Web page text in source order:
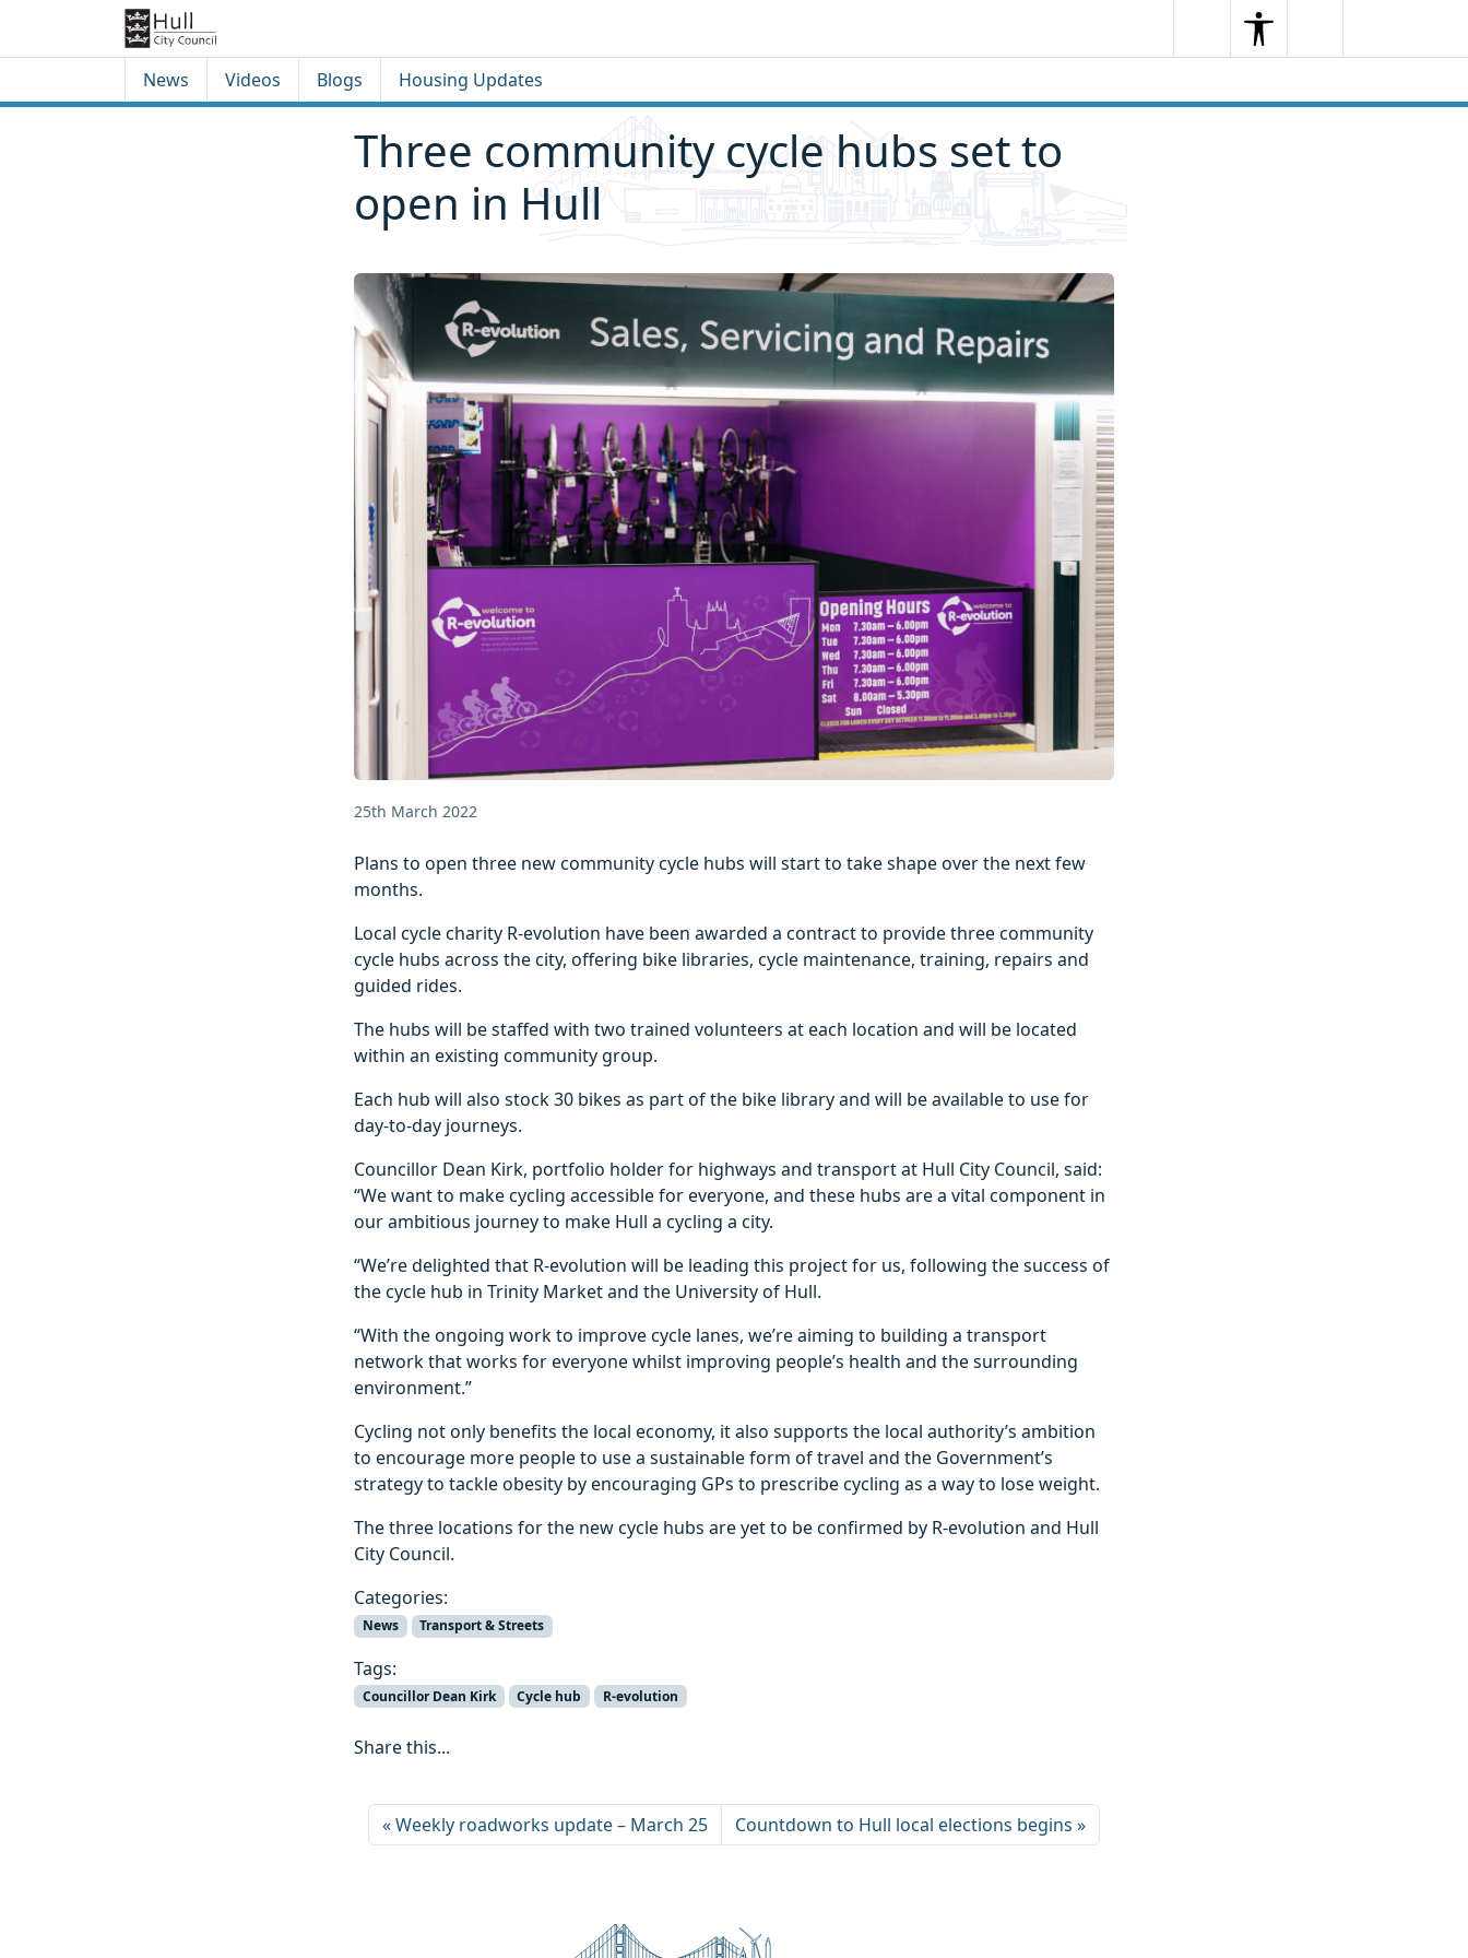
SearchSearchMenu
News Videos Blogs Housing Updates
Three community cycle hubs set to
open in Hull
25th March 2022
Plans to open three new community cycle hubs will start to take shape over the next few
months.
Local cycle charity R-evolution have been awarded a contract to provide three community
cycle hubs across the city, offering bike libraries, cycle maintenance, training, repairs and
guided rides.
The hubs will be staffed with two trained volunteers at each location and will be located
within an existing community group.
Each hub will also stock 30 bikes as part of the bike library and will be available to use for
day-to-day journeys.
Councillor Dean Kirk, portfolio holder for highways and transport at Hull City Council, said:
“We want to make cycling accessible for everyone, and these hubs are a vital component in
our ambitious journey to make Hull a cycling a city.
“We’re delighted that R-evolution will be leading this project for us, following the success of
the cycle hub in Trinity Market and the University of Hull.
“With the ongoing work to improve cycle lanes, we’re aiming to building a transport
network that works for everyone whilst improving people’s health and the surrounding
environment.”
Cycling not only benefits the local economy, it also supports the local authority’s ambition
to encourage more people to use a sustainable form of travel and the Government’s
strategy to tackle obesity by encouraging GPs to prescribe cycling as a way to lose weight.
The three locations for the new cycle hubs are yet to be confirmed by R-evolution and Hull
City Council.
Categories:
News Transport & Streets
Tags:
Councillor Dean Kirk Cycle hub R-evolution
Share this...
Weekly roadworks update – March 25 Countdown to Hull local elections begins